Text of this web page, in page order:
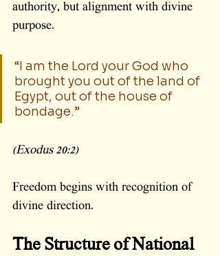
authority, but alignment with divine
purpose.
“I am the Lord your God who
brought you out of the land of
Egypt, out of the house of
bondage.”
(Exodus 20:2)
Freedom begins with recognition of
divine direction.
The Structure of National